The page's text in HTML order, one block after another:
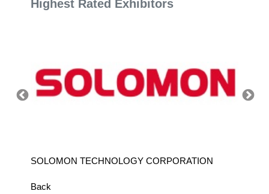
Highest Rated Exhibitors
SOLOMON TECHNOLOGY CORPORATION
Back